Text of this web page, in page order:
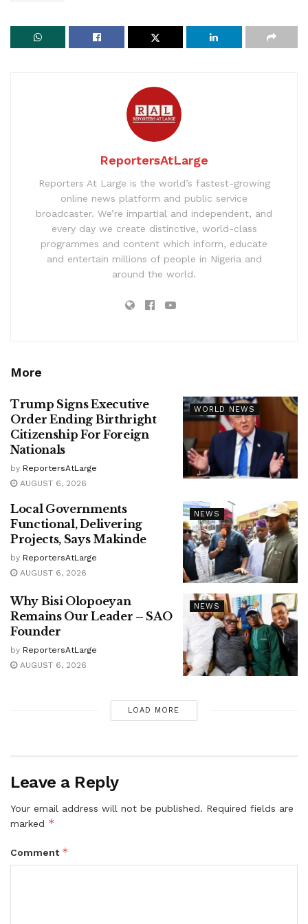
ReportersAtLarge
Reporters At Large is the world’s fastest-growing
online news platform and public service
broadcaster. We’re impartial and independent, and
every day we create distinctive, world-class
programmes and content which inform, educate
and entertain millions of people in Nigeria and
around the world.
More
WORLD NEWS
Trump Signs Executive
Order Ending Birthright
Citizenship For Foreign
Nationals
by ReportersAtLarge
AUGUST 6, 2026
NEWS
Local Governments
Functional, Delivering
Projects, Says Makinde
by ReportersAtLarge
AUGUST 6, 2026
NEWS
Why Bisi Olopoeyan
Remains Our Leader – SAO
Founder
by ReportersAtLarge
AUGUST 6, 2026
LOAD MORE
Leave a Reply
Your email address will not be published. Required fields are
marked *
Comment *